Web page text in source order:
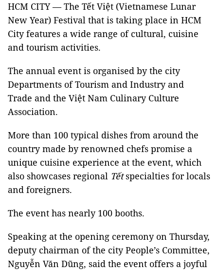
HCM CITY — The Tết Việt (Vietnamese Lunar
New Year) Festival that is taking place in HCM
City features a wide range of cultural, cuisine
and tourism activities.
The annual event is organised by the city
Departments of Tourism and Industry and
Trade and the Việt Nam Culinary Culture
Association.
More than 100 typical dishes from around the
country made by renowned chefs promise a
unique cuisine experience at the event, which
also showcases regional Tếtspecialties for locals
and foreigners.
The event has nearly 100 booths.
Speaking at the opening ceremony on Thursday,
deputy chairman of the city People’s Committee,
Nguyễn Văn Dũng, said the event offers a joyful